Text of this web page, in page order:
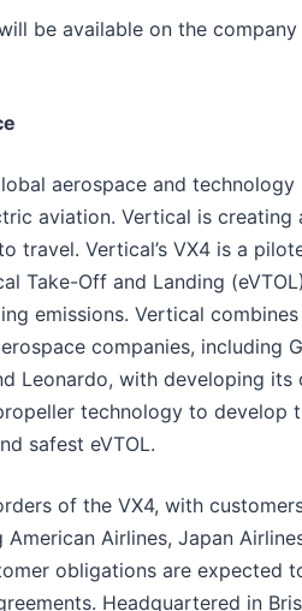
be available on the
aerospace and technology
aviation. Vertical is creating
travel. Vertical’s VX4 is a
Take-Off and Landing
emissions. Vertical combines
companies, including
Leonardo, with developing its
technology to develop
safest eVTOL.
of the VX4, with
Airlines, Japan
obligations are expected
Headquartered in